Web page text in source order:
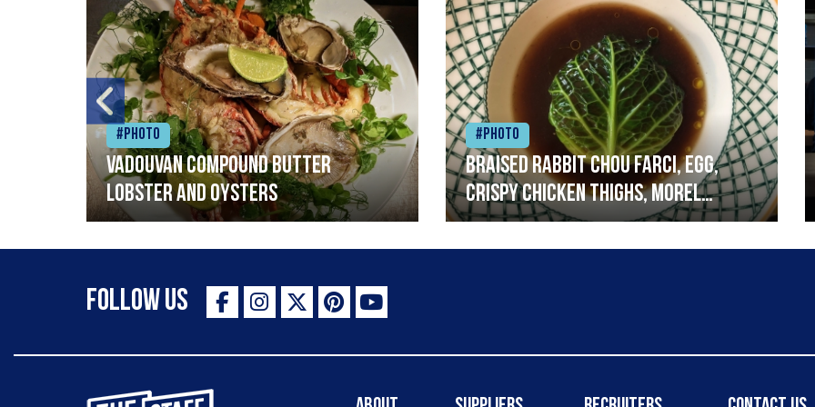
#Photo
Vadouvan compound butter
lobster and oysters
#Photo
Braised rabbit Chou farci, egg,
crispy chicken thighs, morel
mushrooms,wholegrain mustard,
leeks
Follow Us
The Staff Canteen Inspiring Chefs